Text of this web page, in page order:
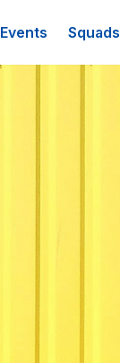
Events Squads